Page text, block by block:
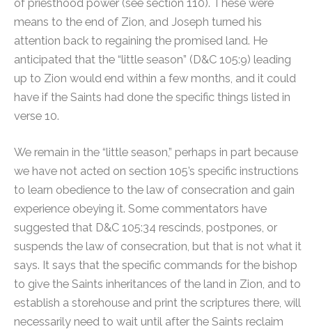
means to the end of Zion, and Joseph turned his
attention back to regaining the promised land. He
anticipated that the “little season” (D&C 105:9) leading
up to Zion would end within a few months, and it could
have if the Saints had done the specific things listed in
verse 10.
We remain in the “little season,” perhaps in part because
we have not acted on section 105’s specific instructions
to learn obedience to the law of consecration and gain
experience obeying it. Some commentators have
suggested that D&C 105:34 rescinds, postpones, or
suspends the law of consecration, but that is not what it
says. It says that the specific commands for the bishop
to give the Saints inheritances of the land in Zion, and to
establish a storehouse and print the scriptures there, will
necessarily need to wait until after the Saints reclaim